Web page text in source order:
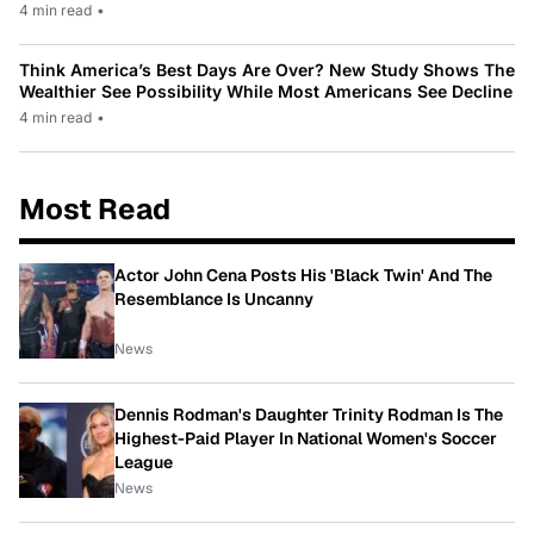
4 min read •
Think America’s Best Days Are Over? New Study Shows The
Wealthier See Possibility While Most Americans See Decline
4 min read •
Most Read
Actor John Cena Posts His 'Black Twin' And The
Resemblance Is Uncanny
News
Dennis Rodman's Daughter Trinity Rodman Is The
Highest-Paid Player In National Women's Soccer
League
News